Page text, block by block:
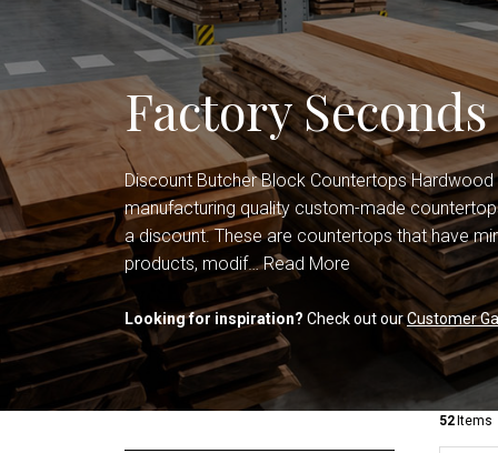
Shop All Countertops
Office Cabinets
Shop All Cabinets
Factory Seconds
Discount Butcher Block Countertops
manufacturing quality custom-made
a discount. These are countertops that have
products, modif…Read More
Looking for inspiration? Check out ourCustomer
52 Items